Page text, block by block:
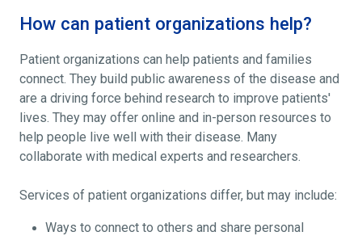
How can patient organizations help?
Patient organizations can help patients and families
connect. They build public awareness of the disease and
are a driving force behind research to improve patients'
lives. They may offer online and in-person resources to
help people live well with their disease. Many
collaborate with medical experts and researchers.
Services of patient organizations differ, but may include:
Ways to connect to others and share personal